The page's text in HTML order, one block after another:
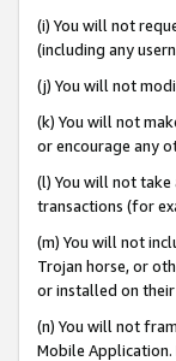
(i) You will not
(including any
(j) You will not
(k) You will not
or encourage any
(l) You will not
transactions (for
(m) You will not
Trojan horse, or
or installed on
(n) You will not
Mobile Application.